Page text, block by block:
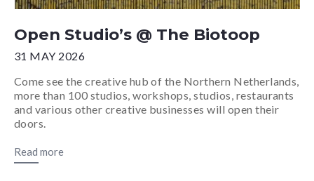
Open Studio’s @ The Biotoop
31 MAY 2026
Come see the creative hub of the Northern Netherlands,
more than 100 studios, workshops, studios, restaurants
and various other creative businesses will open their
doors.
Read more